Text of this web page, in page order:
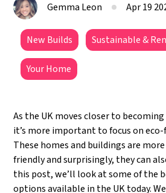
Gemma Leon Apr 19
New Builds Sustainable &
Your Home
As the UK moves closer to
it’s more important to focus on
These homes and buildings are
friendly and surprisingly, they can
this post, we’ll look at some of the
options available in the UK today.